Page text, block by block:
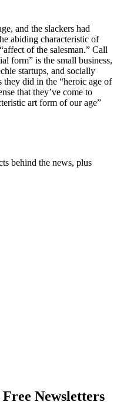
and the slackers had
abiding characteristic of
of the salesman.” Call
form” is the small business,
startups, and socially
they did in the “heroic age of
that they’ve come to
art form of our age”
behind the news, plus
Newsletters